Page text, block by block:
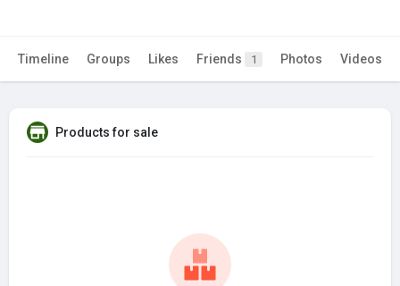
Timeline Groups Likes Friends 1 Photos Videos
Products for sale